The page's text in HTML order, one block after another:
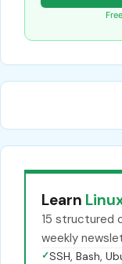
Learn
15 structured
weekly
✓SSH, Bash,